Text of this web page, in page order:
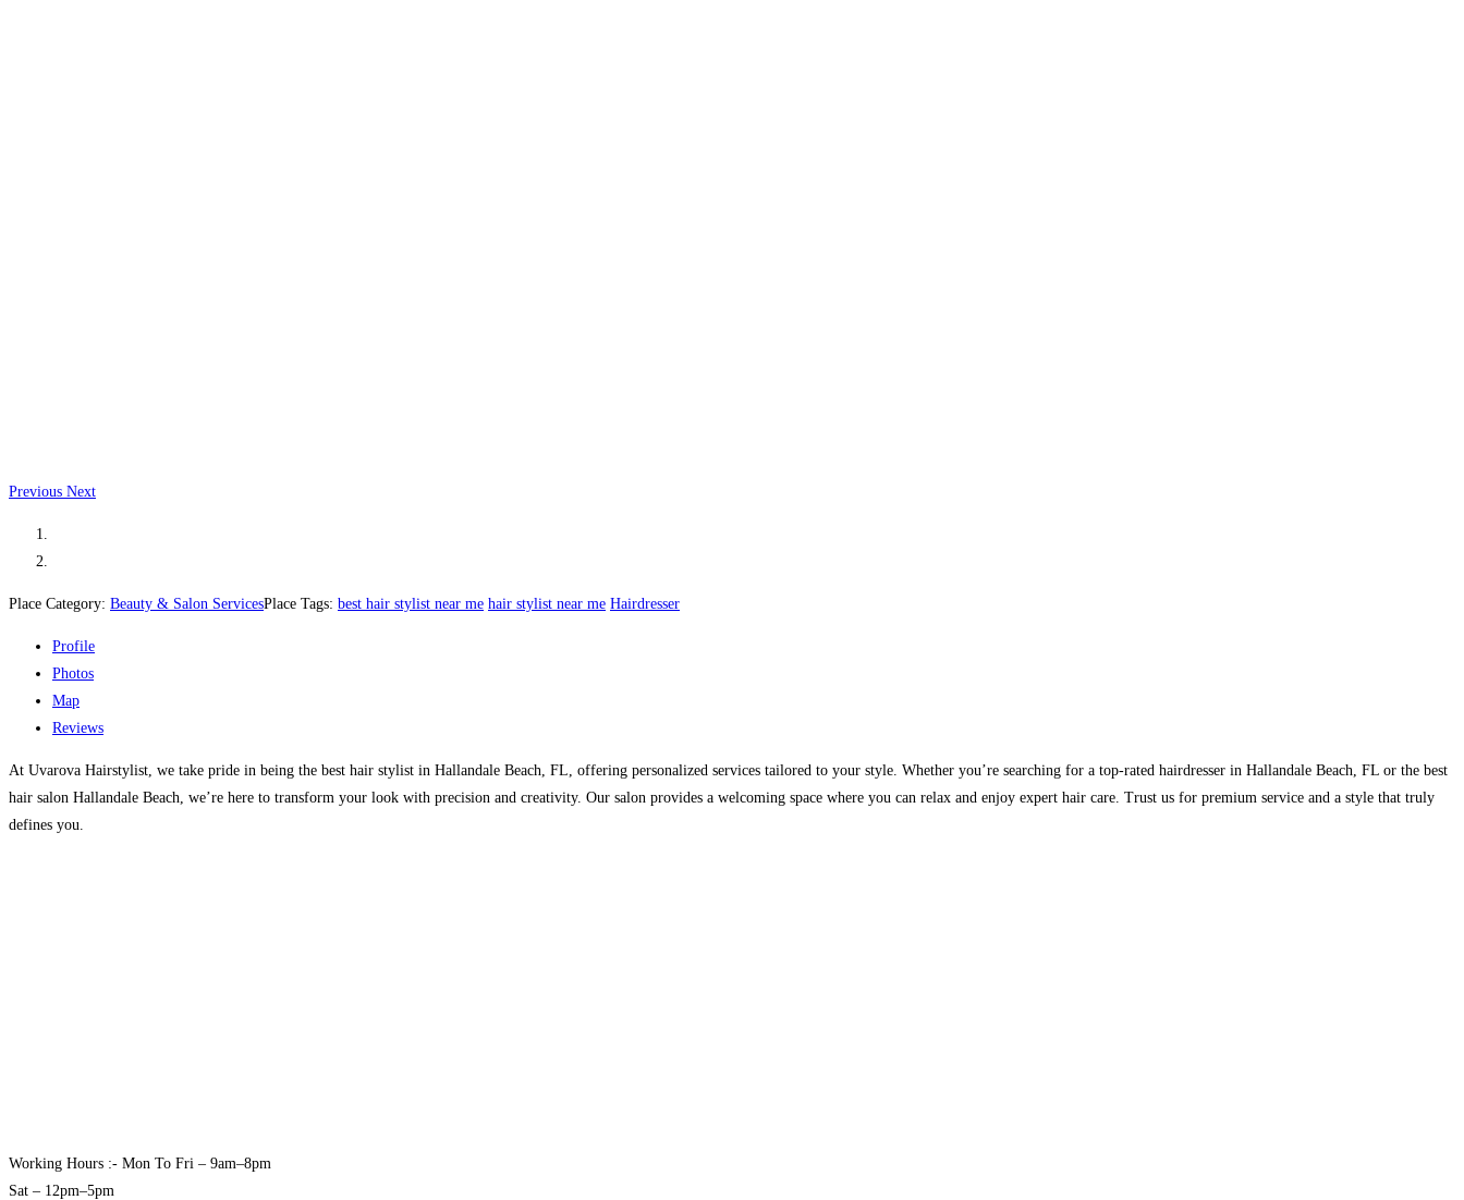
Previous Next
Place Category: Beauty & Salon ServicesPlace Tags: best hair stylist near me hair stylist near me Hairdresser
Profile
Photos
Map
Reviews
At Uvarova Hairstylist, we take pride in being the best hair stylist in Hallandale Beach, FL, offering personalized services tailored to your style. Whether you’re searching for a top-rated hairdresser in Hallandale Beach, FL or the best
hair salon Hallandale Beach, we’re here to transform your look with precision and creativity. Our salon provides a welcoming space where you can relax and enjoy expert hair care. Trust us for premium service and a style that truly
defines you.
Working Hours :- Mon To Fri – 9am–8pm
Sat – 12pm–5pm